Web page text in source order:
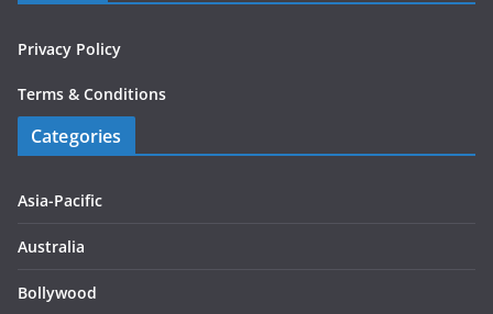
Privacy Policy
Terms & Conditions
Categories
Asia-Pacific
Australia
Bollywood